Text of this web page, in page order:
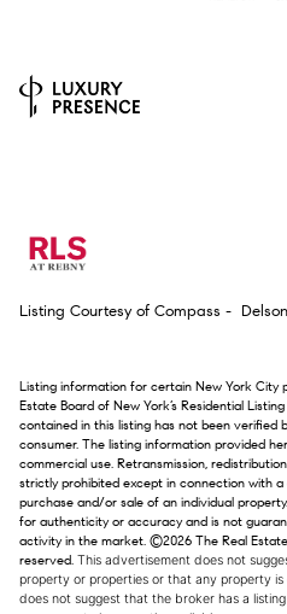
Listing Courtesy of Compass -
Listing information for certain New York City
Estate Board of New York’s Residential
contained in this listing has not been verified
consumer. The listing information provided
commercial use. Retransmission,
strictly prohibited except in connection with
purchase and/or sale of an individual
for authenticity or accuracy and is not
activity in the market. ©2026 The Real
reserved. This advertisement does not
property or properties or that any property
does not suggest that the broker has a